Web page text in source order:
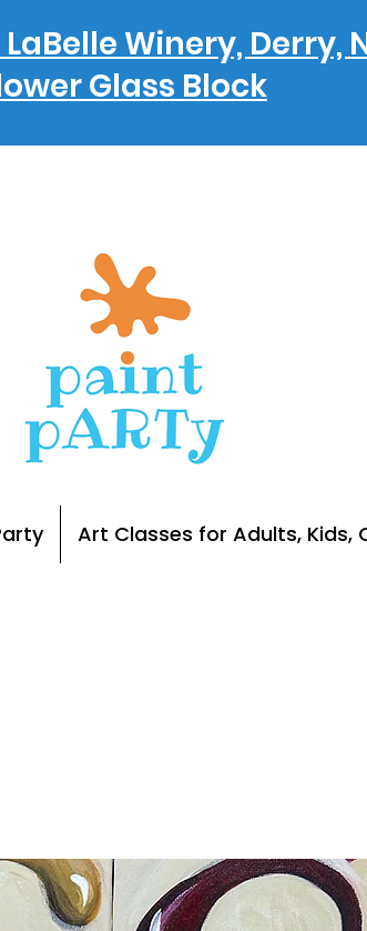
Winery, Derry,
Glass Block
Art Classes for Adults, Kids,